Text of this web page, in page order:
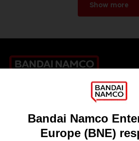
Show more
Licensing
DO YOU HAVE A QUESTION?